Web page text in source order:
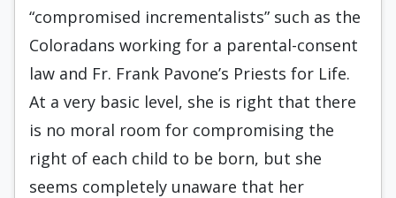
“compromised incrementalists” such as the
Coloradans working for a parental-consent
law and Fr. Frank Pavone’s Priests for Life.
At a very basic level, she is right that there
is no moral room for compromising the
right of each child to be born, but she
seems completely unaware that her